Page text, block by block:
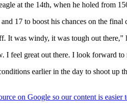
at the 14th, when he holed from
17 to boost his chances on the final
It was windy, it was tough out there,"
I feel great out there. I look forward
earlier in the day to shoot up